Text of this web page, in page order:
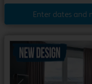
Enter dates and